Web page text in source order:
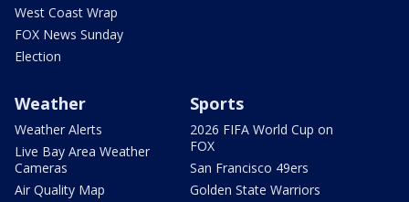
West Coast Wrap
FOX News Sunday
Election
Weather
Weather Alerts
Live Bay Area Weather
Cameras
Air Quality Map
Sports
2026 FIFA World Cup on
FOX
San Francisco 49ers
Golden State Warriors